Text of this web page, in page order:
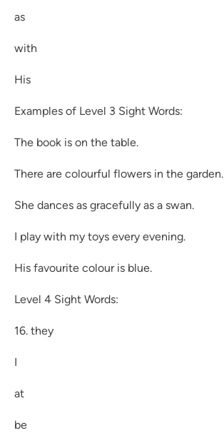
as
with
His
Examples of Level 3 Sight Words:
The book is on the table.
There are colourful flowers in the garden.
She dances as gracefully as a swan.
I play with my toys every evening.
His favourite colour is blue.
Level 4 Sight Words:
16. they
I
at
be